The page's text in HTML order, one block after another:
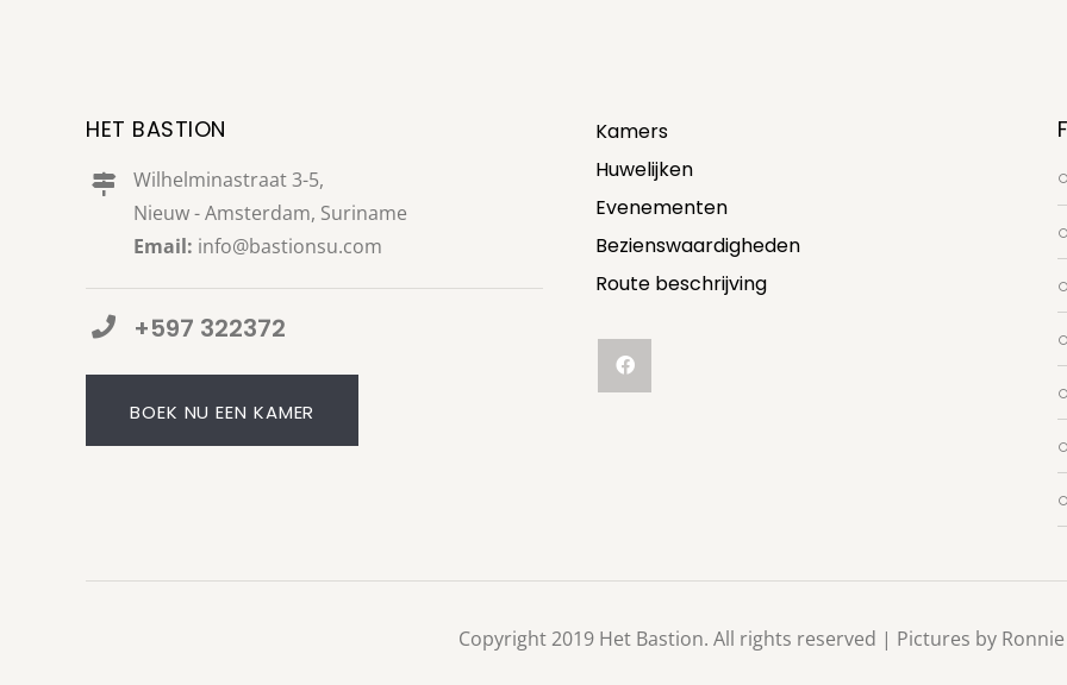
HET BASTION
Wilhelminastraat 3-5,
Nieuw - Amsterdam, Suriname
Email: info@bastionsu.com
+597 322372
BOEK NU EEN KAMER
Kamers
Huwelijken
Evenementen
Bezienswaardigheden
Route beschrijving
Copyright 2019 Het Bastion. All rights reserved | Pictures by Ronnie